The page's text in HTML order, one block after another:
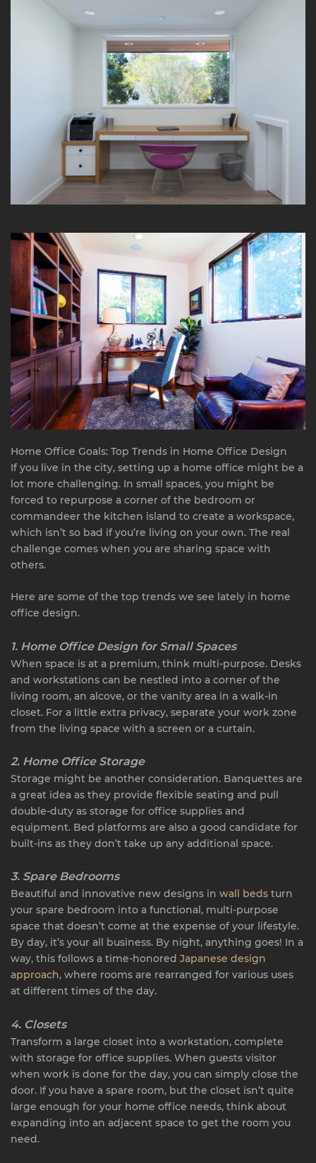
Home Office Goals: Top Trends in Home Office Design
If you live in the city, setting up a home office might be a
lot more challenging. In small spaces, you might be
forced to repurpose a corner of the bedroom or
commandeer the kitchen island to create a workspace,
which isn’t so bad if you’re living on your own. The real
challenge comes when you are sharing space with
others.
Here are some of the top trends we see lately in home
office design.
1. Home Office Design for Small Spaces
When space is at a premium, think multi-purpose. Desks
and workstations can be nestled into a corner of the
living room, an alcove, or the vanity area in a walk-in
closet. For a little extra privacy, separate your work zone
from the living space with a screen or a curtain.
2. Home Office Storage
Storage might be another consideration. Banquettes are
a great idea as they provide flexible seating and pull
double-duty as storage for office supplies and
equipment. Bed platforms are also a good candidate for
built-ins as they don’t take up any additional space.
3. Spare Bedrooms
Beautiful and innovative new designs in wall beds turn
your spare bedroom into a functional, multi-purpose
space that doesn’t come at the expense of your lifestyle.
By day, it’s your all business. By night, anything goes! In a
way, this follows a time-honored Japanese design
approach, where rooms are rearranged for various uses
at different times of the day.
4. Closets
Transform a large closet into a workstation, complete
with storage for office supplies. When guests visitor
when work is done for the day, you can simply close the
door. If you have a spare room, but the closet isn’t quite
large enough for your home office needs, think about
expanding into an adjacent space to get the room you
need.